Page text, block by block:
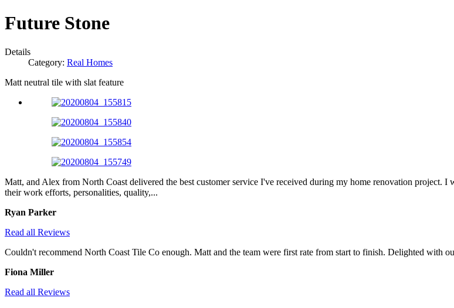
Future Stone
Details
Category: Real Homes
Matt neutral tile with slat feature
Matt, and Alex from North Coast delivered the best customer service I've received during my home renovation project.
their work efforts, personalities, quality,...
Ryan Parker
Read all Reviews
Couldn't recommend North Coast Tile Co enough. Matt and the team were first rate from start to finish. Delighted with
Fiona Miller
Read all Reviews